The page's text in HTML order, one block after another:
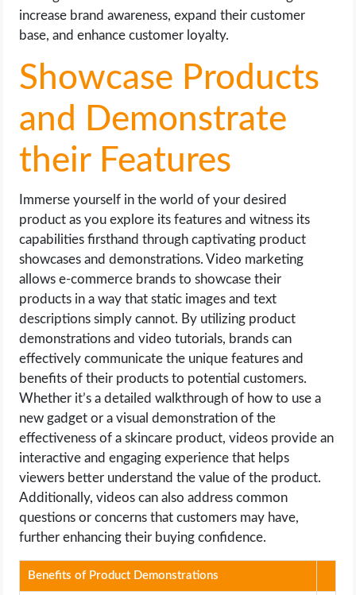
increase brand awareness, expand their customer
base, and enhance customer loyalty.
Showcase Products
and Demonstrate
their Features
Immerse yourself in the world of your desired
product as you explore its features and witness its
capabilities firsthand through captivating product
showcases and demonstrations. Video marketing
allows e-commerce brands to showcase their
products in a way that static images and text
descriptions simply cannot. By utilizing product
demonstrations and video tutorials, brands can
effectively communicate the unique features and
benefits of their products to potential customers.
Whether it’s a detailed walkthrough of how to use a
new gadget or a visual demonstration of the
effectiveness of a skincare product, videos provide an
interactive and engaging experience that helps
viewers better understand the value of the product.
Additionally, videos can also address common
questions or concerns that customers may have,
further enhancing their buying confidence.
Benefits of Product Demonstrations